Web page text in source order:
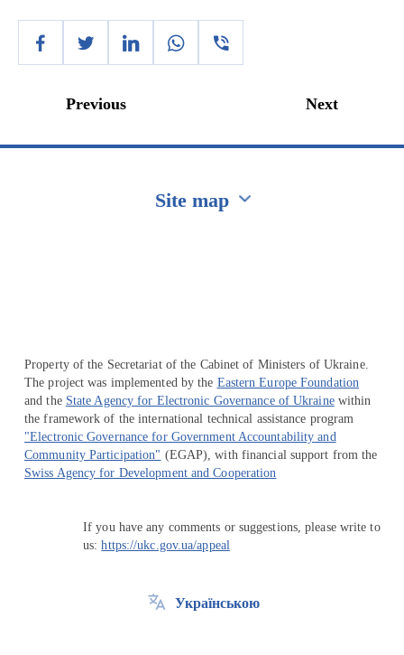
Previous Next
Site map
Property of the Secretariat of the Cabinet of Ministers of Ukraine.
The project was implemented by the Eastern Europe Foundation
and the State Agency for Electronic Governance of Ukrainewithin
the framework of the international technical assistance program
"Electronic Governance for Government Accountability and
Community Participation" (EGAP), with financial support from the
Swiss Agency for Development and Cooperation
If you have any comments or suggestions, please write to
us:https://ukc.gov.ua/appeal
Українською